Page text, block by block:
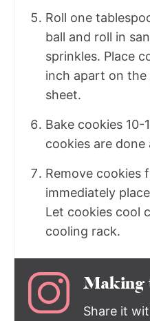
Roll one
ball and roll in
sprinkles. Place
inch apart on
sheet.
Bake cookies 10-
cookies are done
Remove cookies
immediately
Let cookies cool
cooling rack.
Making
Share it